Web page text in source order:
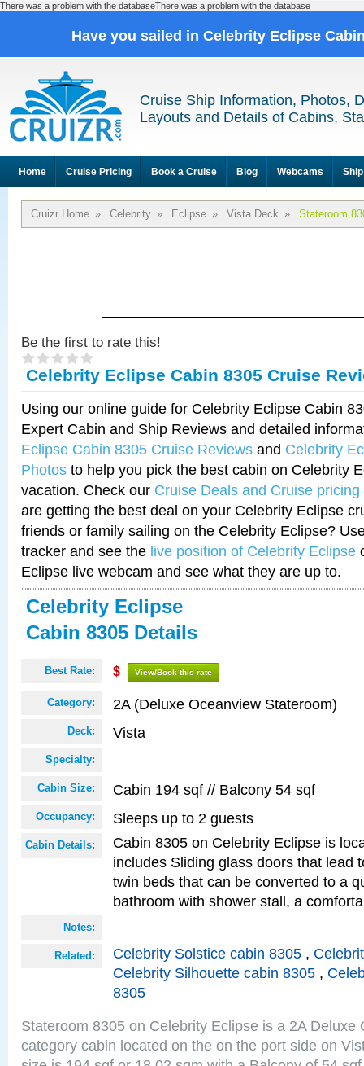
There was a problem with the databaseThere was a problem with the database
Have you sailed in Celebrity Eclipse
Cruise Ship Information, Photos,
Layouts and Details of Cabins,
Home Cruise Pricing Book a Cruise Blog Webcams
Cruizr Home » Celebrity » Eclipse » Vista Deck » Stateroom
Be the first to rate this!
Celebrity Eclipse Cabin 8305 Cruise
Using our online guide for Celebrity Eclipse Cabin
Expert Cabin and Ship Reviews and detailed
Eclipse Cabin 8305 Cruise Reviews and Celebrity
Photos to help you pick the best cabin on Celebrity
vacation. Check our Cruise Deals and Cruise pricing
are getting the best deal on your Celebrity Eclipse
friends or family sailing on the Celebrity Eclipse?
tracker and see the live position of Celebrity Eclipse
Eclipse live webcam and see what they are up to.
Celebrity Eclipse
Cabin 8305 Details
Best Rate: $ View/Book this rate
Category: 2A (Deluxe Oceanview Stateroom)
Deck: Vista
Specialty:
Cabin Size: Cabin 194 sqf // Balcony 54 sqf
Occupancy: Sleeps up to 2 guests
Cabin Details:
Cabin 8305 on Celebrity Eclipse is
includes Sliding glass doors that lead
twin beds that can be converted to a
bathroom with shower stall, a
Notes:
Related: Celebrity Solstice cabin 8305 ,
Celebrity Silhouette cabin 8305 ,
8305
Stateroom 8305 on Celebrity Eclipse is a 2A Deluxe
category cabin located on the on the port side on